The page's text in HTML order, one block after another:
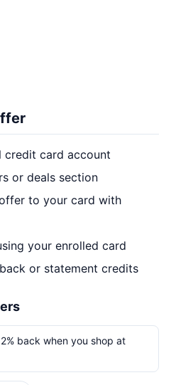
credit card account
or deals section
to your card with
your enrolled card
or statement credits
back when you shop at